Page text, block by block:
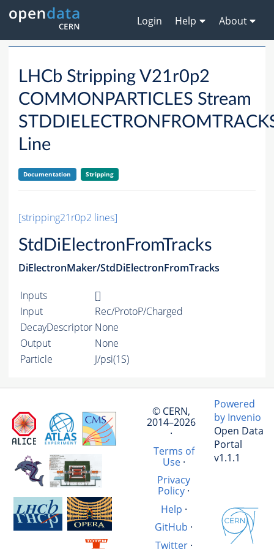
Login Help About
LHCb Stripping V21r0p2
COMMONPARTICLES Stream
Line
Documentation Stripping
[stripping21r0p2 lines]
StdDiElectronFromTracks
DiElectronMaker/StdDiElectronFromTracks
Inputs
[]
Input
Rec/ProtoP/Charged
DecayDescriptor None
Output
None
Particle
J/psi(1S)
© CERN,
2014–2026
·
Terms of
Use·
Privacy
Policy ·
Help ·
GitHub ·
Twitter·
Powered
by Invenio
Open Data
Portal
v1.1.1